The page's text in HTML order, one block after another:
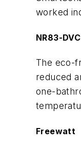
worked
NR83-DVC
The eco-
reduced
one-
Freewatt